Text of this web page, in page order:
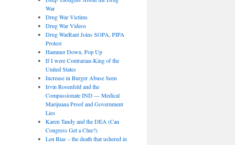
War
Drug War Victims
Drug War Videos
Drug WarRant Joins SOPA, PIPA
Protest
Hammer Down, Pop Up
If I were Contrarian-King of the
United States
Increase in Burger Abuse Seen
Irvin Rosenfeld and the
Compassionate IND — Medical
Marijuana Proof and Government
Lies
Karen Tandy and the DEA (Can
Congress Get a Clue?)
Len Bias – the death that ushered in